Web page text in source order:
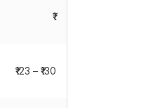
₹1
₹123 – ₹130